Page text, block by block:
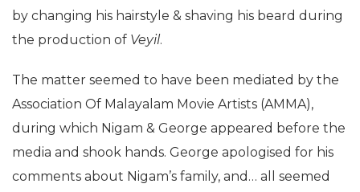
by changing his hairstyle & shaving his beard during
the production of Veyil.
The matter seemed to have been mediated by the
Association Of Malayalam Movie Artists (AMMA),
during which Nigam & George appeared before the
media and shook hands. George apologised for his
comments about Nigam’s family, and… all seemed